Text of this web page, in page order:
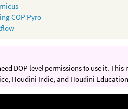
COP Pyro
DOP level permissions to use it.
Houdini Indie, and Houdini